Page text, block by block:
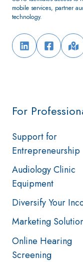
mobile services, partner
technology.
For
Support for
Entrepreneurship
Audiology Clinic
Equipment
Diversify Your
Marketing
Online Hearing
Screening